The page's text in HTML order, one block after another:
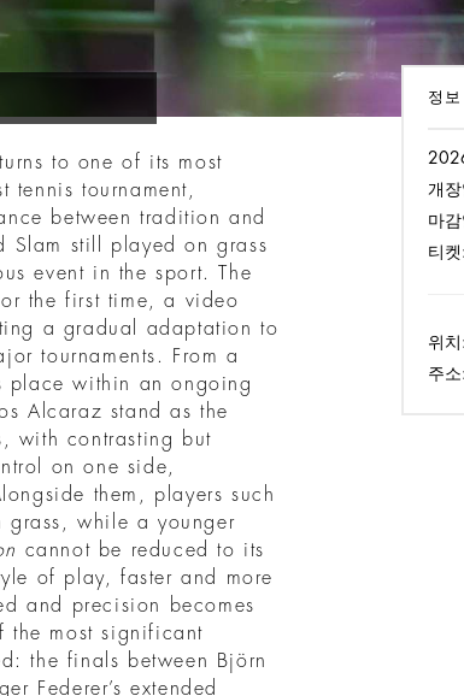
정보
개
마
티켓:
위치:
주소:
to one of its most
tennis tournament,
between tradition and
Slam still played on grass
event in the sport. The
the first time, a video
a gradual adaptation to
tournaments. From a
place within an ongoing
Alcaraz stand as the
with contrasting but
on one side,
them, players such
grass, while a younger
cannot be reduced to its
of play, faster and more
and precision becomes
the most significant
the finals between Björn
Federer’s extended